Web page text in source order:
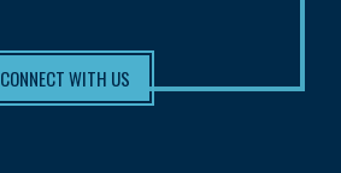
CONNECT WITH US